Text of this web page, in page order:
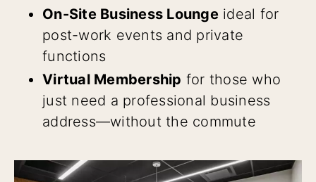
On-Site Business Loungeideal for
post-work events and private
functions
Virtual Membership for those who
just need a professional business
address—without the commute